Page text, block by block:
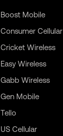
Boost Mobile
Consumer Cellular
Cricket Wireless
Easy Wireless
Gabb Wireless
Gen Mobile
Tello
US Cellular